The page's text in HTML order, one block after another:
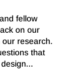
fellow
on our
research.
that